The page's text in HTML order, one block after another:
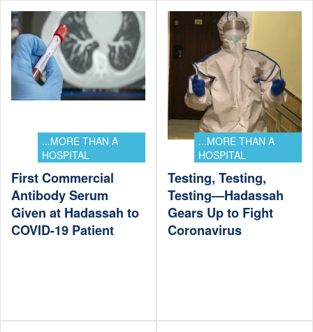
...MORE THAN A
HOSPITAL
First Commercial
Antibody Serum
Given at Hadassah to
COVID-19 Patient
...MORE THAN A
HOSPITAL
Testing, Testing,
Testing—Hadassah
Gears Up to Fight
Coronavirus